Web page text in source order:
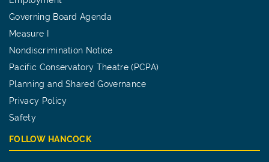
Governing Board Agenda
Measure I
Nondiscrimination Notice
Pacific Conservatory Theatre (PCPA)
Planning and Shared Governance
Privacy Policy
Safety
FOLLOW HANCOCK